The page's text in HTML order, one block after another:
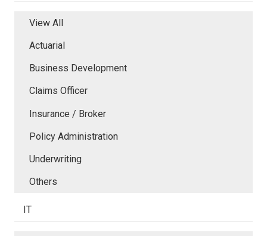
View All
Actuarial
Business Development
Claims Officer
Insurance / Broker
Policy Administration
Underwriting
Others
IT